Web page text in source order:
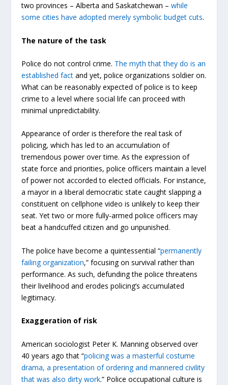
two provinces – Alberta and Saskatchewan –while
some cities have adopted merely symbolic budget cuts.
The nature of the task
Police do not control crime. The myth that they do is an
established fact and yet, police organizations soldier on.
What can be reasonably expected of police is to keep
crime to a level where social life can proceed with
minimal unpredictability.
Appearance of order is therefore the real task of
policing, which has led to an accumulation of
tremendous power over time. As the expression of
state force and priorities, police officers maintain a level
of power not accorded to elected officials. For instance,
a mayor in a liberal democratic state caught slapping a
constituent on cellphone video is unlikely to keep their
seat. Yet two or more fully-armed police officers may
beat a handcuffed citizen and go unpunished.
The police have become a quintessential “permanently
failing organization,” focusing on survival rather than
performance. As such, defunding the police threatens
their livelihood and erodes policing’s accumulated
legitimacy.
Exaggeration of risk
American sociologist Peter K. Manning observed over
40 years ago that “policing was a masterful costume
drama, a presentation of ordering and mannered civility
that was also dirty work.” Police occupational culture is